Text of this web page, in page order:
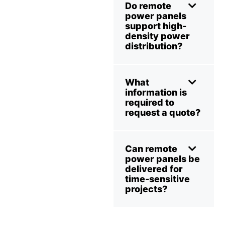
Do remote
power panels
support high-
density power
distribution?
What
information is
required to
request a quote?
Can remote
power panels be
delivered for
time-sensitive
projects?